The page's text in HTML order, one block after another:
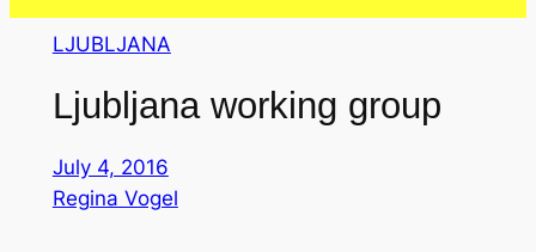
LJUBLJANA
Ljubljana working group
July 4, 2016
Regina Vogel